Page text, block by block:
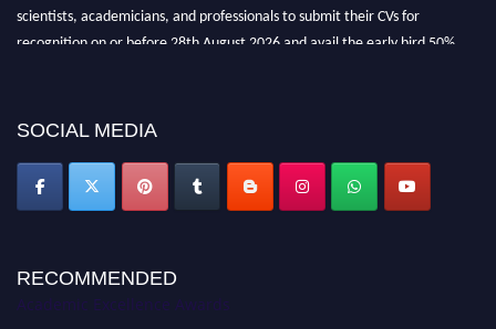
scientists, academicians, and professionals to submit their CVs for
recognition on or before 28th August 2026 and avail the early bird 50%
SOCIAL MEDIA
RECOMMENDED
Academic Excellence Awards